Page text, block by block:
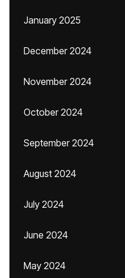
January 2025
December 2024
November 2024
October 2024
September 2024
August 2024
July 2024
June 2024
May 2024